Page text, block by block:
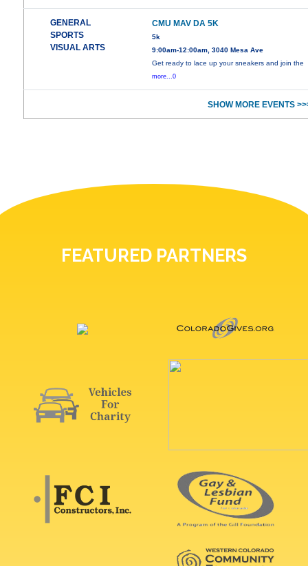
GENERAL
SPORTS
VISUAL ARTS
CMU MAV DA 5K
5k
9:00am-12:00am, 3040 Mesa Ave
Get ready to lace up your sneakers and join the
more...0
SHOW MORE EVENTS
FEATURED PARTNERS